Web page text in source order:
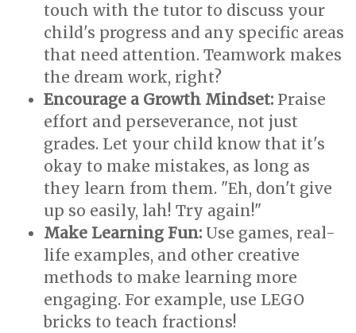
touch with the tutor to discuss your
child's progress and any specific areas
that need attention. Teamwork makes
the dream work, right?
Encourage a Growth Mindset: Praise
effort and perseverance, not just
grades. Let your child know that it's
okay to make mistakes, as long as
they learn from them. "Eh, don't give
up so easily, lah! Try again!"
Make Learning Fun: Use games, real-
life examples, and other creative
methods to make learning more
engaging. For example, use LEGO
bricks to teach fractions!